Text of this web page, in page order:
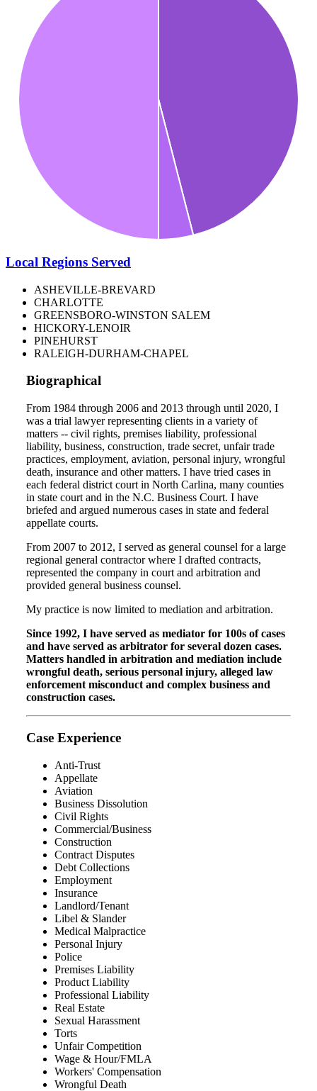
Local Regions Served
ASHEVILLE-BREVARD
CHARLOTTE
GREENSBORO-WINSTON SALEM
HICKORY-LENOIR
PINEHURST
RALEIGH-DURHAM-CHAPEL
Biographical
From 1984 through 2006 and 2013 through until 2020, I
was a trial lawyer representing clients in a variety of
matters -- civil rights, premises liability, professional
liability, business, construction, trade secret, unfair trade
practices, employment, aviation, personal injury, wrongful
death, insurance and other matters. I have tried cases in
each federal district court in North Carlina, many counties
in state court and in the N.C. Business Court. I have
briefed and argued numerous cases in state and federal
appellate courts.
From 2007 to 2012, I served as general counsel for a large
regional general contractor where I drafted contracts,
represented the company in court and arbitration and
provided general business counsel.
My practice is now limited to mediation and arbitration.
Since 1992, I have served as mediator for 100s of cases
and have served as arbitrator for several dozen cases.
Matters handled in arbitration and mediation include
wrongful death, serious personal injury, alleged law
enforcement misconduct and complex business and
construction cases.
Case Experience
Anti-Trust
Appellate
Aviation
Business Dissolution
Civil Rights
Commercial/Business
Construction
Contract Disputes
Debt Collections
Employment
Insurance
Landlord/Tenant
Libel & Slander
Medical Malpractice
Personal Injury
Police
Premises Liability
Product Liability
Professional Liability
Real Estate
Sexual Harassment
Torts
Unfair Competition
Wage & Hour/FMLA
Workers' Compensation
Wrongful Death